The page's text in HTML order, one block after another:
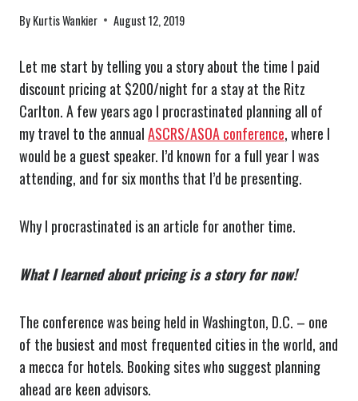
ByKurtis Wankier August 12, 2019
Let me start by telling you a story about the time I paid
discount pricing at $200/night for a stay at the Ritz
Carlton. A few years ago I procrastinated planning all of
my travel to the annualASCRS/ASOA conference, where I
would be a guest speaker. I’d known for a full year I was
attending, and for six months that I’d be presenting.
Why I procrastinated is an article for another time.
What I learned about pricing is a story for now!
The conference was being held in Washington, D.C. – one
of the busiest and most frequented cities in the world, and
a mecca for hotels. Booking sites who suggest planning
ahead are keen advisors.